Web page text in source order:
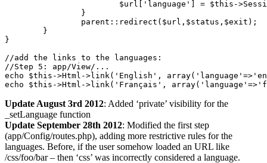
}
//add the links to the languages:
//Step 5: app/View/...
echo $this->Html->link('English',
Update August 3rd 2012: Added ‘private’ visibility for the
_setLanguage function
Update September 28th 2012: Modified the first step
(app/Config/routes.php), adding more restrictive rules for the
languages. Before, if the user somehow loaded an URL like
/css/foo/bar – then ‘css’ was incorrectly considered a language.